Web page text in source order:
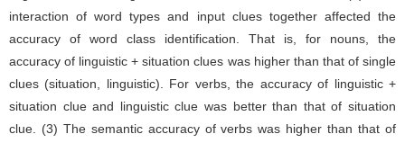
interaction of word types and input clues together affected the
accuracy of word class identification. That is, for nouns, the
accuracy of linguistic + situation clues was higher than that of single
clues (situation, linguistic). For verbs, the accuracy of linguistic +
situation clue and linguistic clue was better than that of situation
clue. (3) The semantic accuracy of verbs was higher than that of